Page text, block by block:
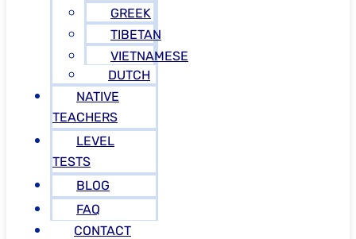
GREEK
TIBETAN
VIETNAMESE
DUTCH
NATIVE
TEACHERS
LEVEL
TESTS
BLOG
FAQ
CONTACT